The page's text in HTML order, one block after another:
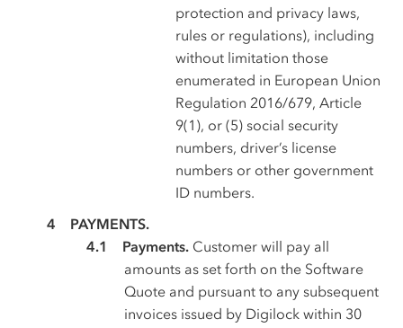
protection and privacy laws,
rules or regulations), including
without limitation those
enumerated in European Union
Regulation 2016/679, Article
9(1), or (5) social security
numbers, driver’s license
numbers or other government
ID numbers.
PAYMENTS.
Payments. Customer will pay all
amounts as set forth on the Software
Quote and pursuant to any subsequent
invoices issued by Digilock within 30